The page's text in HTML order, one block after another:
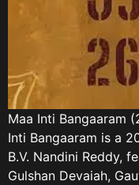
Maa Inti Bangaaram
Inti Bangaaram is a
B.V. Nandini Reddy,
Gulshan Devaiah,